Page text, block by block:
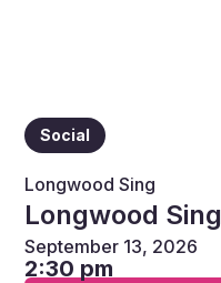
Social
Longwood Sing
Longwood Sing
September 13, 2026
2:30 pm